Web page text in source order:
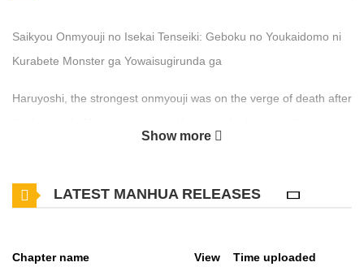
Saikyou Onmyouji no Isekai Tenseiki: Geboku no Youkaidomo ni
Kurabete Monster ga Yowaisugirunda ga
Haruyoshi, the strongest onmyouji was on the verge of death after
failed to inherit was nothing compared to his previous skills as an
Show more
LATEST MANHUA RELEASES
Chapter name View Time uploaded